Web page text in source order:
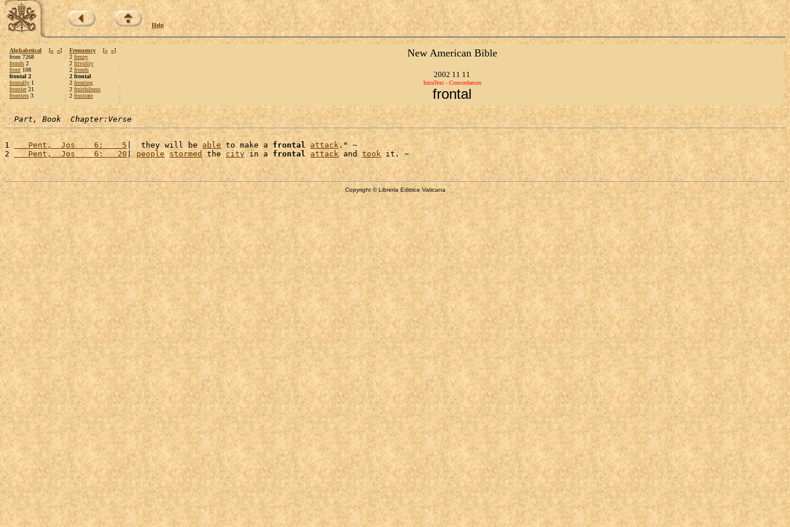
Help
Alphabetical [« »]
from 7268
fronds 2
front 108
frontal 2
frontally 1
frontier21
frontiers 3
Frequency [« »]
2 frenzy
2 frivolity
2 fronds
2 frontal
2 fronting
2 fruitfulness
2 frustrate
New American Bible
2002 11 11
IntraText - Concordances
frontal
Part, Book  Chapter:Verse
1
   Pent,  Jos    6:    5
|  they will be able to make a frontal attack ." ~
2
   Pent,  Jos    6:   20
| people stormed the city in a frontal attack and took
Copyright © Libreria Editrice Vaticana